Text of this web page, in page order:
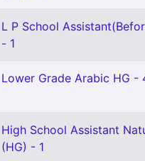
L P School
- 1
Lower Grade Arabic HG -
High School Assistant
(HG) - 1